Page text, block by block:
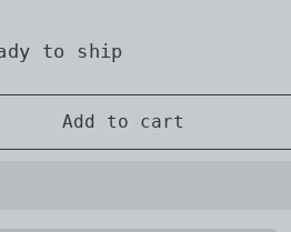
to ship
Add to cart